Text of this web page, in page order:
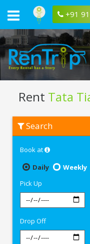
+91
Rent Tata
Tiago
Hyderabad
Search
Book at
Daily
Weekly
Pick Up
Drop Off